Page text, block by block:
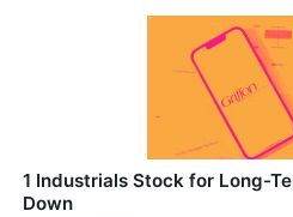
1 Industrials Stock for Long-
Down